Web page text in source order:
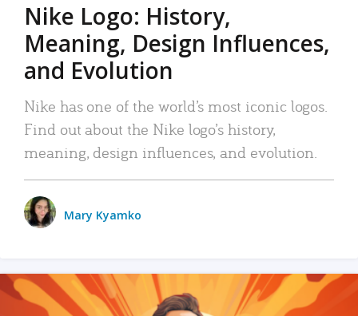
Nike Logo: History,
Meaning, Design Influences,
and Evolution
Nike has one of the world’s most iconic logos.
Find out about the Nike logo’s history,
meaning, design influences, and evolution.
Mary Kyamko